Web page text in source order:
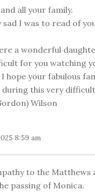
all your family.
I was to read of
a wonderful
for you watching
hope your fabulous
during this very
Wilson
8:59 am
to the Matthews
passing of Monica.